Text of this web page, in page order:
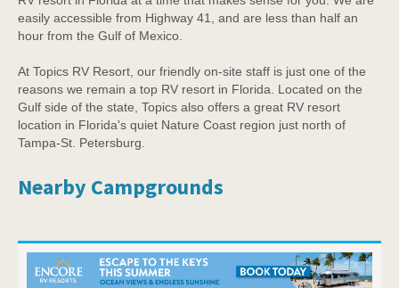
easily accessible from Highway 41, and are less than half an
hour from the Gulf of Mexico.
At Topics RV Resort, our friendly on-site staff is just one of the
reasons we remain a top RV resort in Florida. Located on the
Gulf side of the state, Topics also offers a great RV resort
location in Florida's quiet Nature Coast region just north of
Tampa-St. Petersburg.
Nearby Campgrounds